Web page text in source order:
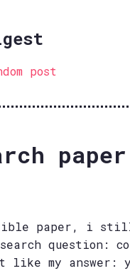
post
paper
paper, i
question:
like my